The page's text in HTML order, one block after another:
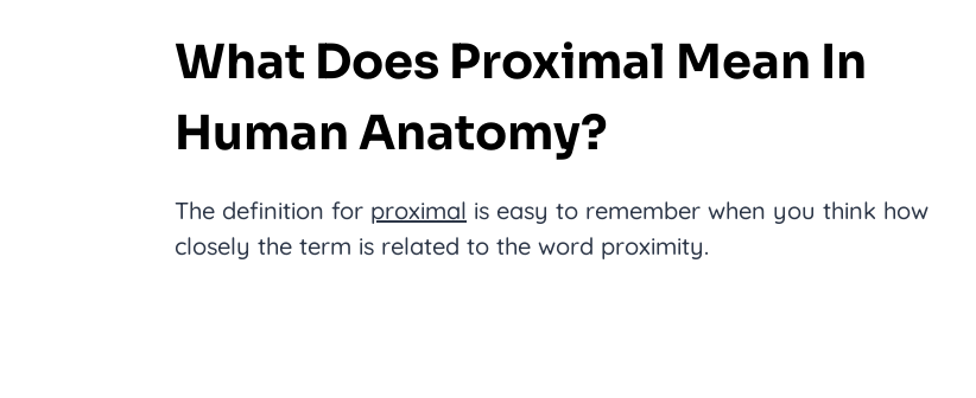
What Does Proximal Mean In
Human Anatomy?
The definition for proximal is easy to remember when you think how
closely the term is related to the word proximity.